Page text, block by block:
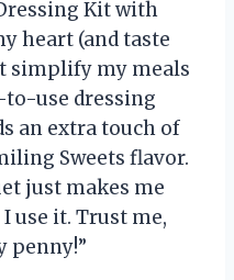
Kit with
heart (and taste
simplify my meals
use dressing
an extra touch of
Sweets flavor.
just makes me
use it. Trust me,
penny!”